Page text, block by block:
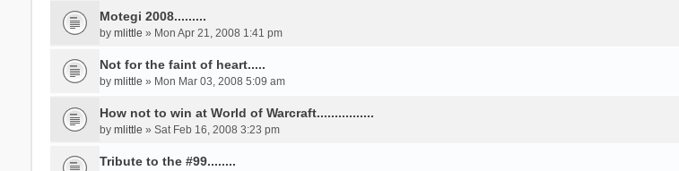
Motegi 2008.........
by mlittle » Mon Apr 21, 2008 1:41 pm
Not for the faint of heart.....
by mlittle » Mon Mar 03, 2008 5:09 am
How not to win at World of Warcraft................
by mlittle » Sat Feb 16, 2008 3:23 pm
Tribute to the #99........